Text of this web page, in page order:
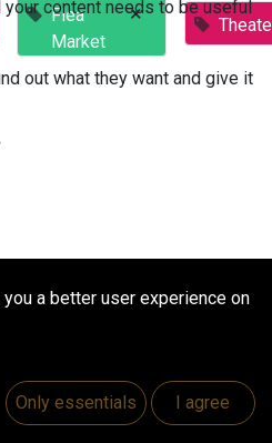
Flea
Market
×
content needs to be useful
out what they want and give it
a better user experience on
Only essentials I agree